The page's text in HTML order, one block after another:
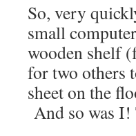
So, very
small
wooden shelf
for two others
sheet on the
And so was